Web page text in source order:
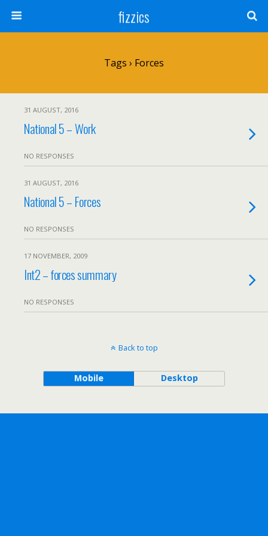
fizzics
Tags › Forces
31 AUGUST, 2016
National 5 – Work
NO RESPONSES
31 AUGUST, 2016
National 5 – Forces
NO RESPONSES
17 NOVEMBER, 2009
Int2 – forces summary
NO RESPONSES
Back to top
Mobile Desktop